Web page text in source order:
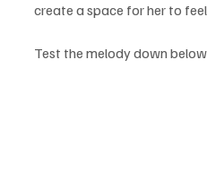
create a space for her to
Test the melody down